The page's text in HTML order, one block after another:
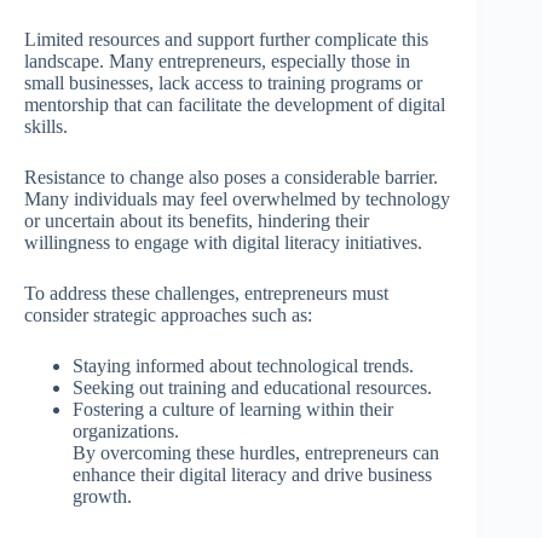
Limited resources and support further complicate this
landscape. Many entrepreneurs, especially those in
small businesses, lack access to training programs or
mentorship that can facilitate the development of digital
skills.
Resistance to change also poses a considerable barrier.
Many individuals may feel overwhelmed by technology
or uncertain about its benefits, hindering their
willingness to engage with digital literacy initiatives.
To address these challenges, entrepreneurs must
consider strategic approaches such as:
Staying informed about technological trends.
Seeking out training and educational resources.
Fostering a culture of learning within their
organizations.
By overcoming these hurdles, entrepreneurs can
enhance their digital literacy and drive business
growth.